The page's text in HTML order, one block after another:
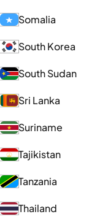
Somalia
South Korea
South Sudan
Sri Lanka
Suriname
Tajikistan
Tanzania
Thailand